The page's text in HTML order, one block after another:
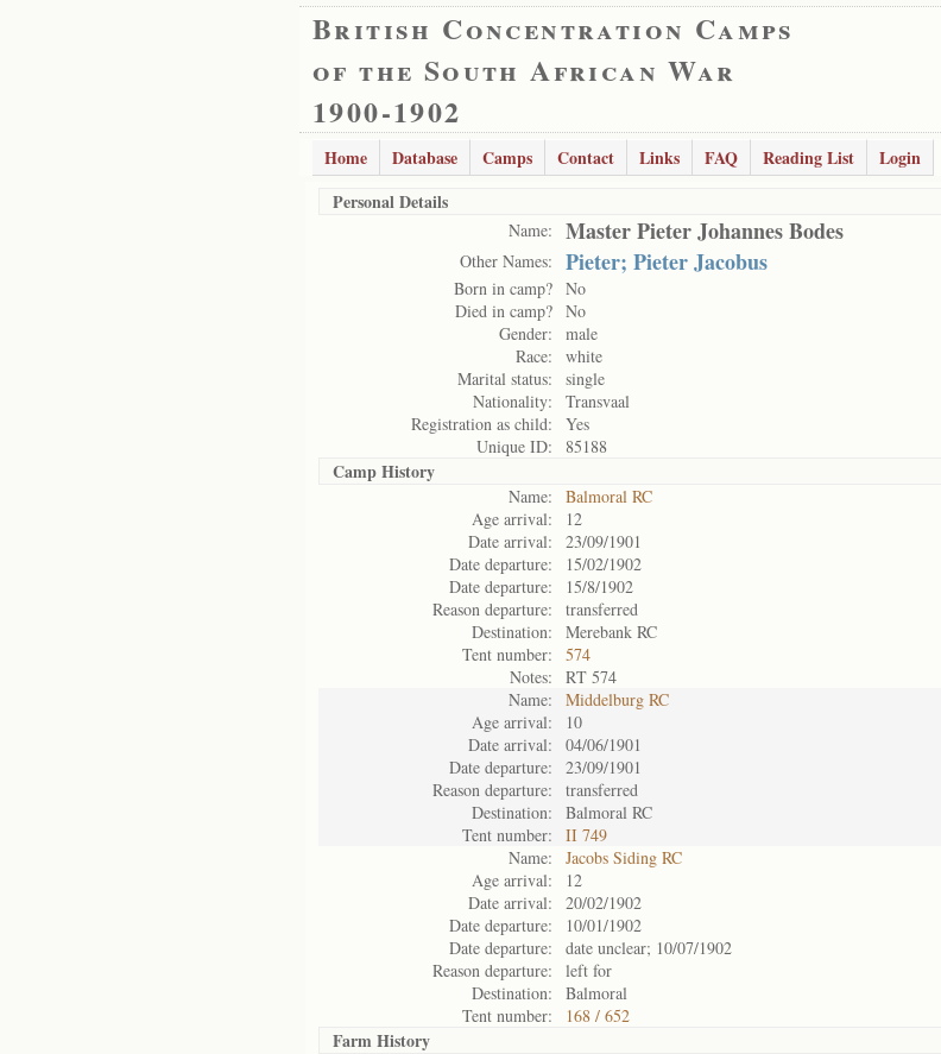
British Concentration Camps
of the South African War
1900-1902
Home Database Camps Contact Links FAQ Reading List
Login
Personal Details
Name: Master Pieter Johannes Bodes
Other Names: Pieter; Pieter Jacobus
Born in camp? No
Died in camp? No
Gender:
male
Race:
white
Marital status:
single
Nationality:
Transvaal
Registration as child:
Yes
Unique ID:
85188
Camp History
Name:
Balmoral RC
Age arrival:
12
Date arrival:
23/09/1901
Date departure:
15/02/1902
Date departure:
15/8/1902
Reason departure:
transferred
Destination:
Merebank RC
Tent number:
574
Notes:
RT 574
Name:
Middelburg RC
Age arrival:
10
Date arrival:
04/06/1901
Date departure:
23/09/1901
Reason departure:
transferred
Destination:
Balmoral RC
Tent number:
II 749
Name:
Jacobs Siding RC
Age arrival:
12
Date arrival:
20/02/1902
Date departure:
10/01/1902
Date departure:
date unclear; 10/07/1902
Reason departure:
left for
Destination:
Balmoral
Tent number:
168 / 652
Farm History